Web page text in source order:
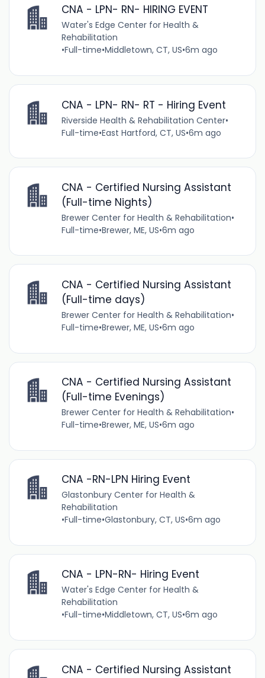
CNA - LPN- RN- HIRING EVENT
Water's Edge Center for Health &
Rehabilitation
•Full-time•Middletown, CT, US•6m ago
CNA - LPN- RN- RT - Hiring Event
Riverside Health & Rehabilitation Center•
Full-time•East Hartford, CT, US•6m ago
CNA - Certified Nursing Assistant
(Full-time Nights)
Brewer Center for Health & Rehabilitation•
Full-time•Brewer, ME, US•6m ago
CNA - Certified Nursing Assistant
(Full-time days)
Brewer Center for Health & Rehabilitation•
Full-time•Brewer, ME, US•6m ago
CNA - Certified Nursing Assistant
(Full-time Evenings)
Brewer Center for Health & Rehabilitation•
Full-time•Brewer, ME, US•6m ago
CNA -RN-LPN Hiring Event
Glastonbury Center for Health &
Rehabilitation
•Full-time•Glastonbury, CT, US•6m ago
CNA - LPN-RN- Hiring Event
Water's Edge Center for Health &
Rehabilitation
•Full-time•Middletown, CT, US•6m ago
CNA - Certified Nursing Assistant